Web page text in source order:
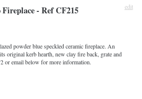
- Ref CF215
powder blue speckled ceramic fireplace. An
original kerb hearth, new clay fire back, grate and
or email below for more information.
edit